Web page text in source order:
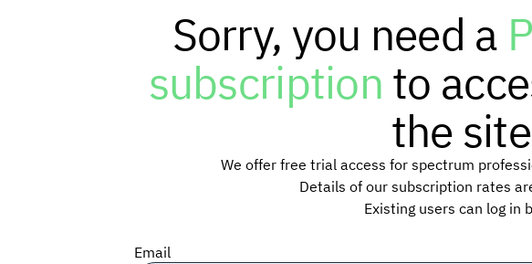
Sorry, you need a
subscriptionto
the
We offer free trial access for spectrum
Details of our subscription rates
Existing users can log in
Email